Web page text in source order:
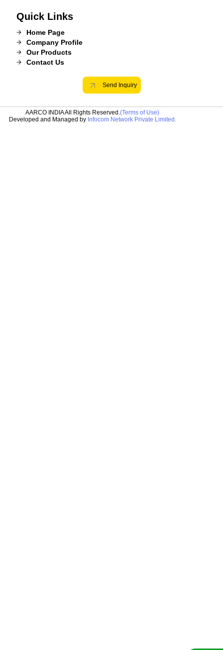
Quick Links
Home Page
Company Profile
Our Products
Contact Us
Send Inquiry
AARCO INDIA All Rights Reserved.(Terms of Use)
Developed and Managed by Infocom Network Private Limited.